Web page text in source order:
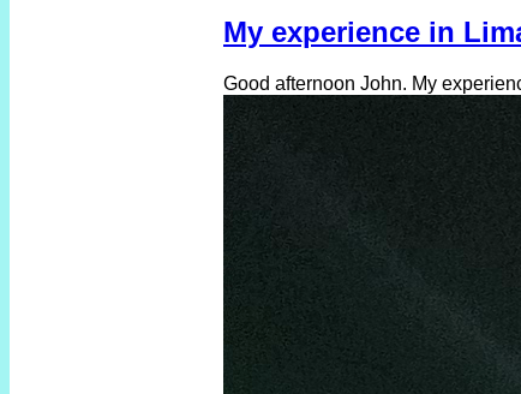
My experience in
Good afternoon John. My